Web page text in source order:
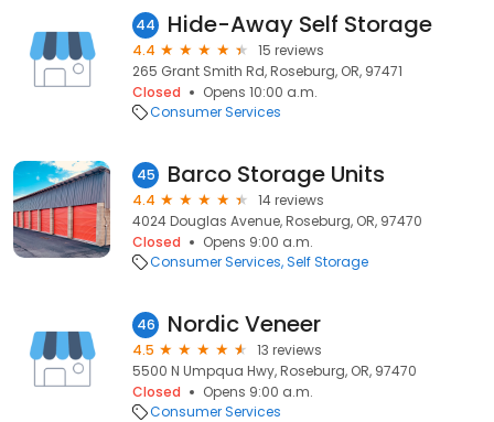
44 Hide-Away Self Storage
4.4
15 reviews
265 Grant Smith Rd, Roseburg, OR, 97471
Closed
Opens 10:00 a.m.
Consumer Services
45 Barco Storage Units
4.4
14 reviews
4024 Douglas Avenue, Roseburg, OR, 97470
Closed
Opens 9:00 a.m.
Consumer Services Self Storage
46 Nordic Veneer
4.5
13 reviews
5500 N Umpqua Hwy, Roseburg, OR, 97470
Closed
Opens 9:00 a.m.
Consumer Services